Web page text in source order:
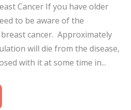
Cancer If you have older
to be aware of the
cancer. Approximately
will die from the disease,
with it at some time in...